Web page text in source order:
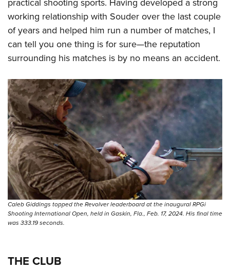
Firearm Training
NRA Marksmanship Qualification Program
NRA Training Course Catalog
Women On Target® Instructional Shooting Clinics
Women's Wildlife Management / Conservation Scholarship
Become An NRA Instructor
Youth Education Summit
Adventure Camp
Youth Hunter Education Challenge
National Junior Shooting Camps
Youth Wildlife Art Contest
Home Air Gun Program
NRA Junior Membership
NRA Family
Eddie Eagle GunSafe® Program
NRA Gun Safety Rules
Collegiate Shooting Programs
National Youth Shooting Sports Cooperative Program
Request for Eagle Scout Certificate
practical shooting sports. Having developed a strong
working relationship with Souder over the last couple
of years and helped him run a number of matches, I
can tell you one thing is for sure—the reputation
surrounding his matches is by no means an accident.
Caleb Giddings topped the Revolver leaderboard at the inaugural RPGi
Shooting International Open, held in Gaskin, Fla., Feb. 17, 2024. His final time
was 333.19 seconds.
THE CLUB